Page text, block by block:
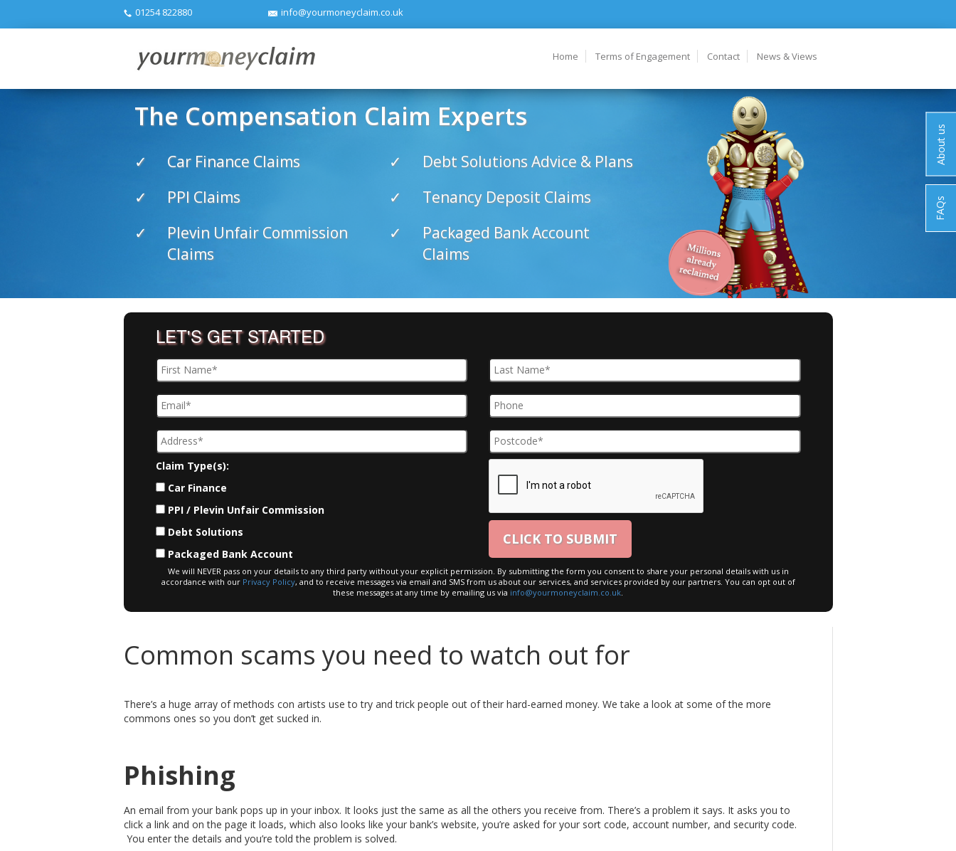
FAQs
About us
01254 822880 info@yourmoneyclaim.co.uk
Home Terms of Engagement Contact News & Views
The Compensation Claim Experts
Car Finance Claims
PPI Claims
Plevin Unfair Commission
Claims
Debt Solutions Advice & Plans
Tenancy Deposit Claims
Packaged Bank Account
Claims
LET'S GET STARTED
Claim Type(s):
Car Finance
PPI / Plevin Unfair Commission
Debt Solutions
Packaged Bank Account
We will NEVER pass on your details to any third party without your explicit permission. By submitting the form you consent to share your personal details with us in
accordance with our Privacy Policy, and to receive messages via email and SMS from us about our services, and services provided by our partners. You can opt out of
these messages at any time by emailing us via info@yourmoneyclaim.co.uk.
Common scams you need to watch out for
There’s a huge array of methods con artists use to try and trick people out of their hard-earned money. We take a look at some of the more
commons ones so you don’t get sucked in.
Phishing
An email from your bank pops up in your inbox. It looks just the same as all the others you receive from. There’s a problem it says. It asks you to
click a link and on the page it loads, which also looks like your bank’s website, you’re asked for your sort code, account number, and security code.
You enter the details and you’re told the problem is solved.